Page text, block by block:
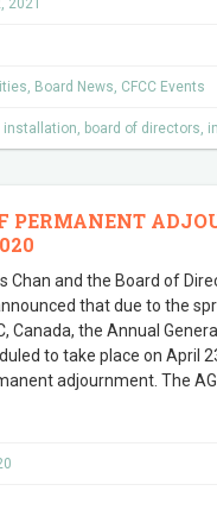
2021
, Board News, CFCC Events
installation, board of directors,
PERMANENT
Chan and the Board of
that due to the
Canada, the Annual
to take place on April
adjournment. The